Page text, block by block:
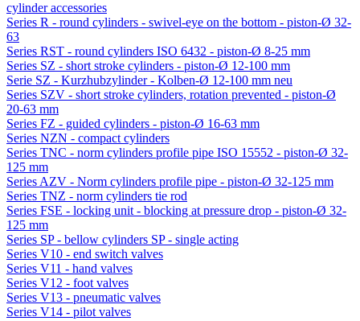
cylinder accessories
Series R - round cylinders - swivel-eye on the bottom - piston-Ø 32-
63
Series RST - round cylinders ISO 6432 - piston-Ø 8-25 mm
Series SZ - short stroke cylinders - piston-Ø 12-100 mm
Serie SZ - Kurzhubzylinder - Kolben-Ø 12-100 mm neu
Series SZV - short stroke cylinders, rotation prevented - piston-Ø
20-63 mm
Series FZ - guided cylinders - piston-Ø 16-63 mm
Series NZN - compact cylinders
Series TNC - norm cylinders profile pipe ISO 15552 - piston-Ø 32-
125 mm
Series AZV - Norm cylinders profile pipe - piston-Ø 32-125 mm
Series TNZ - norm cylinders tie rod
Series FSE - locking unit - blocking at pressure drop - piston-Ø 32-
125 mm
Series SP - bellow cylinders SP - single acting
Series V10 - end switch valves
Series V11 - hand valves
Series V12 - foot valves
Series V13 - pneumatic valves
Series V14 - pilot valves